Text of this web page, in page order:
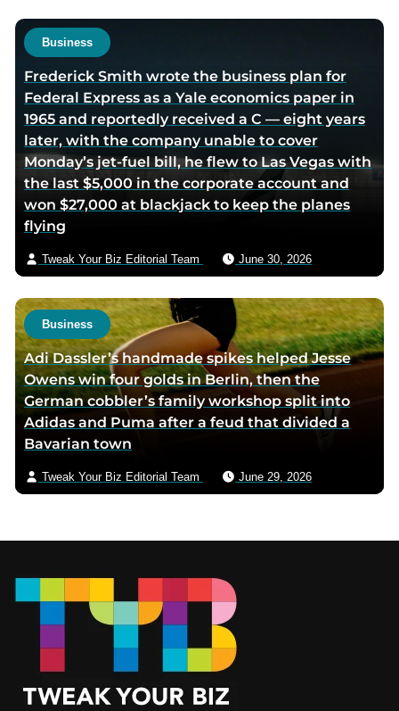
Business
Frederick Smith wrote the business plan for
Federal Express as a Yale economics paper in
1965 and reportedly received a C — eight years
later, with the company unable to cover
Monday’s jet-fuel bill, he flew to Las Vegas with
the last $5,000 in the corporate account and
won $27,000 at blackjack to keep the planes
flying
Tweak Your Biz Editorial Team June 30, 2026
Business
Adi Dassler’s handmade spikes helped Jesse
Owens win four golds in Berlin, then the
German cobbler’s family workshop split into
Adidas and Puma after a feud that divided a
Bavarian town
Tweak Your Biz Editorial Team June 29, 2026